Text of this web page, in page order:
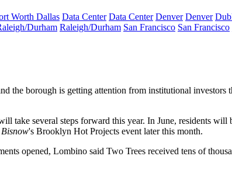
Worth Dallas Data Center Data Center Denver Denver
Durham Raleigh/Durham San Francisco San Francisco
the borough is getting attention from institutional investors
take several steps forward this year. In June, residents will
Bisnow's Brooklyn Hot Projects event later this month.
opened, Lombino said Two Trees received tens of